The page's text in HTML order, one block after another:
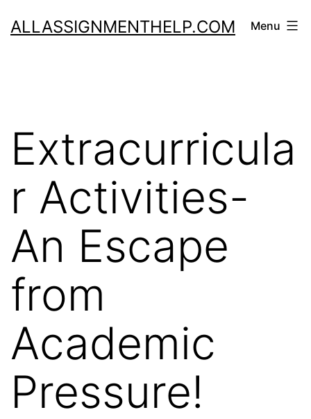
toALLASSIGNMENTHELP.COM Menu
Extracurricula
r Activities-
An Escape
from
Academic
Pressure!